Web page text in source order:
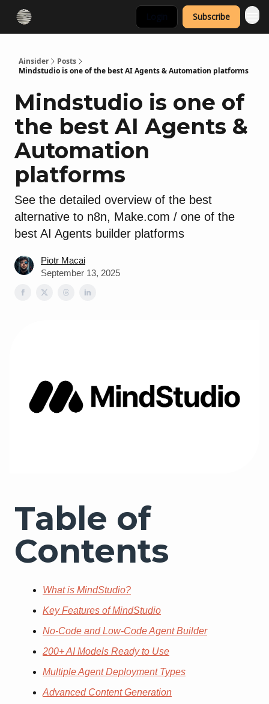
Subscribe
Ainsider
Posts
Mindstudio is one of the best AI Agents & Automation platforms
Mindstudio is one of
the best AI Agents &
Automation
platforms
See the detailed overview of the best
alternative to n8n, Make.com / one of the
best AI Agents builder platforms
Piotr Macai
September 13, 2025
Table of
Contents
What is MindStudio?
Key Features of MindStudio
No-Code and Low-Code Agent Builder
200+ AI Models Ready to Use
Multiple Agent Deployment Types
Advanced Content Generation